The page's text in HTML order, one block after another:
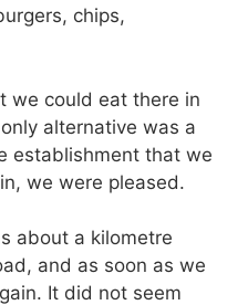
chips,
we could eat there in
alternative was a
establishment that we
we were pleased.
about a kilometre
and as soon as we
It did not seem